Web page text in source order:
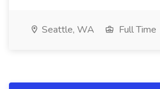
Seattle, WA Full Time